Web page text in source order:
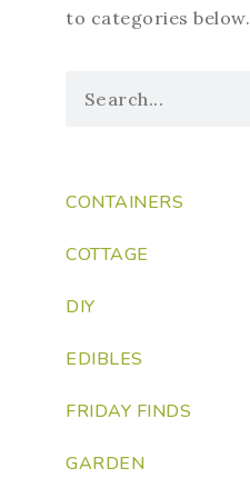
to categories below.
CONTAINERS
COTTAGE
DIY
EDIBLES
FRIDAY FINDS
GARDEN